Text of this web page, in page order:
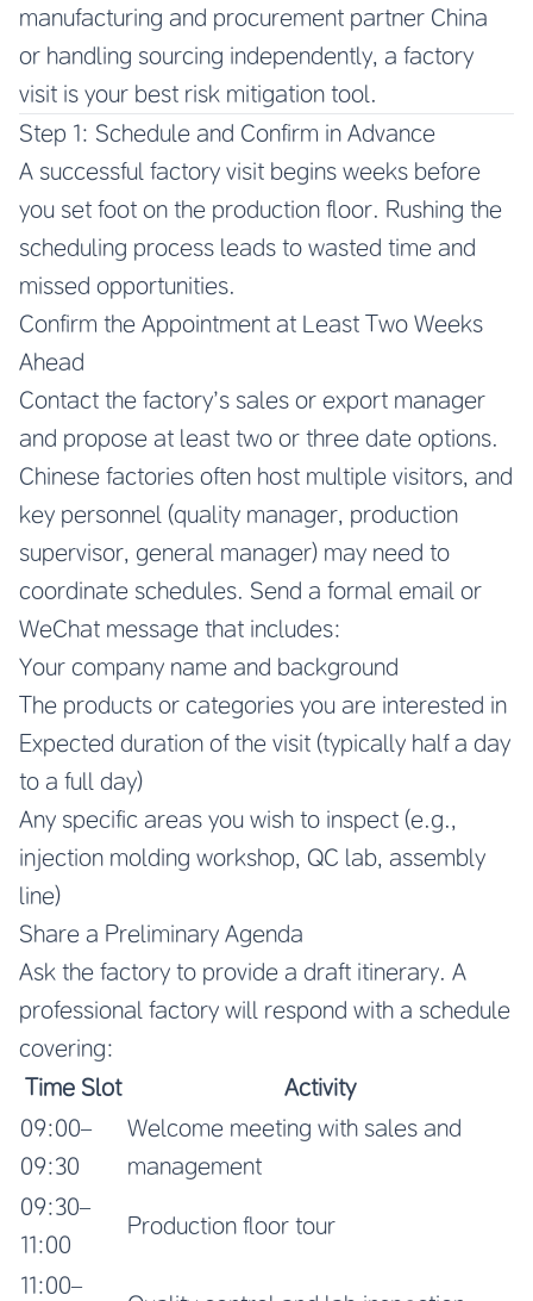
manufacturing and procurement partner China
or handling sourcing independently, a factory
visit is your best risk mitigation tool.
Step 1: Schedule and Confirm in Advance
A successful factory visit begins weeks before
you set foot on the production floor. Rushing the
scheduling process leads to wasted time and
missed opportunities.
Confirm the Appointment at Least Two Weeks
Ahead
Contact the factory’s sales or export manager
and propose at least two or three date options.
Chinese factories often host multiple visitors, and
key personnel (quality manager, production
supervisor, general manager) may need to
coordinate schedules. Send a formal email or
WeChat message that includes:
Your company name and background
The products or categories you are interested in
Expected duration of the visit (typically half a day
to a full day)
Any specific areas you wish to inspect (e.g.,
injection molding workshop, QC lab, assembly
line)
Share a Preliminary Agenda
Ask the factory to provide a draft itinerary. A
professional factory will respond with a schedule
covering:
Time Slot
Activity
09:00–
09:30
Welcome meeting with sales and
management
09:30–
11:00
Production floor tour
11:00–